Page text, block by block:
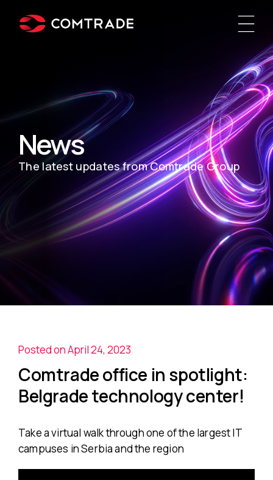
News
The latest updates from Comtrade Group
Posted on April 24, 2023
Comtrade office in spotlight:
Belgrade technology center!
Take a virtual walk through one of the largest IT
campuses in Serbia and the region